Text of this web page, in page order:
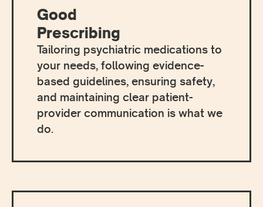
Good
Prescribing
Tailoring psychiatric medications to
your needs, following evidence-
based guidelines, ensuring safety,
and maintaining clear patient-
provider communication is what we
do.